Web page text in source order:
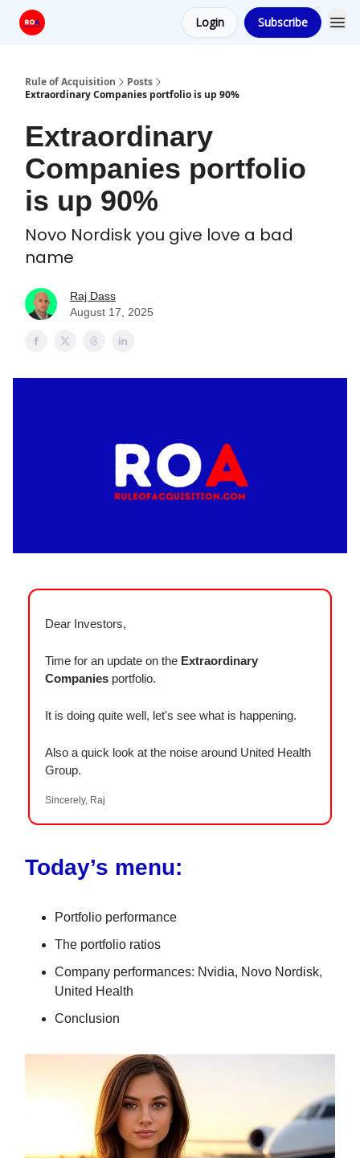
Login Subscribe
Rule of Acquisition
Posts
Extraordinary Companies portfolio is up 90%
Extraordinary
Companies portfolio
is up 90%
Novo Nordisk you give love a bad
name
Raj Dass
August 17, 2025
Dear Investors,
Time for an update on the Extraordinary
Companies portfolio.
It is doing quite well, let's see what is happening.
Also a quick look at the noise around United Health
Group.
Sincerely, Raj
Today’s menu:
Portfolio performance
The portfolio ratios
Company performances: Nvidia, Novo Nordisk,
United Health
Conclusion